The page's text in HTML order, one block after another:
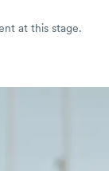
at this stage.